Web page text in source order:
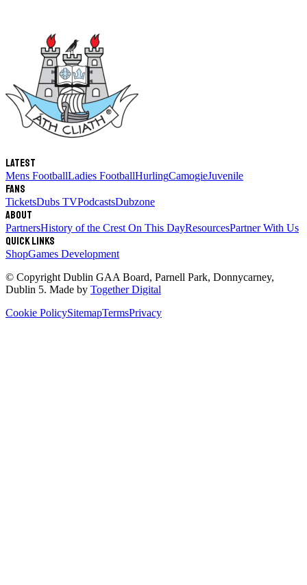
Latest
Mens FootballLadies FootballHurlingCamogieJuvenile
Fans
TicketsDubs TVPodcastsDubzone
About
PartnersHistory of the Crest On This DayResourcesPartner With Us
Quick links
ShopGames Development
© Copyright Dublin GAA Board, Parnell Park, Donnycarney,
Dublin 5. Made by Together Digital
Cookie PolicySitemapTermsPrivacy